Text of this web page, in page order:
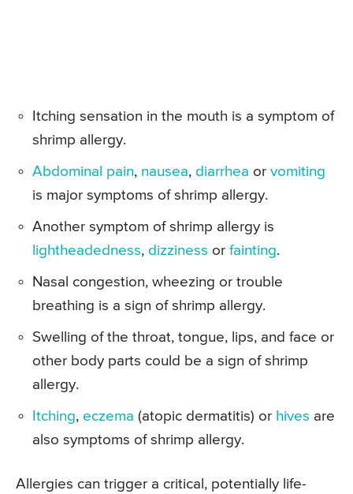
Itching sensation in the mouth is a symptom of
shrimp allergy.
Abdominal pain, nausea, diarrhea or vomiting
is major symptoms of shrimp allergy.
Another symptom of shrimp allergy is
lightheadedness, dizziness or fainting.
Nasal congestion, wheezing or trouble
breathing is a sign of shrimp allergy.
Swelling of the throat, tongue, lips, and face or
other body parts could be a sign of shrimp
allergy.
Itching, eczema (atopic dermatitis) or hives are
also symptoms of shrimp allergy.
Allergies can trigger a critical, potentially life-